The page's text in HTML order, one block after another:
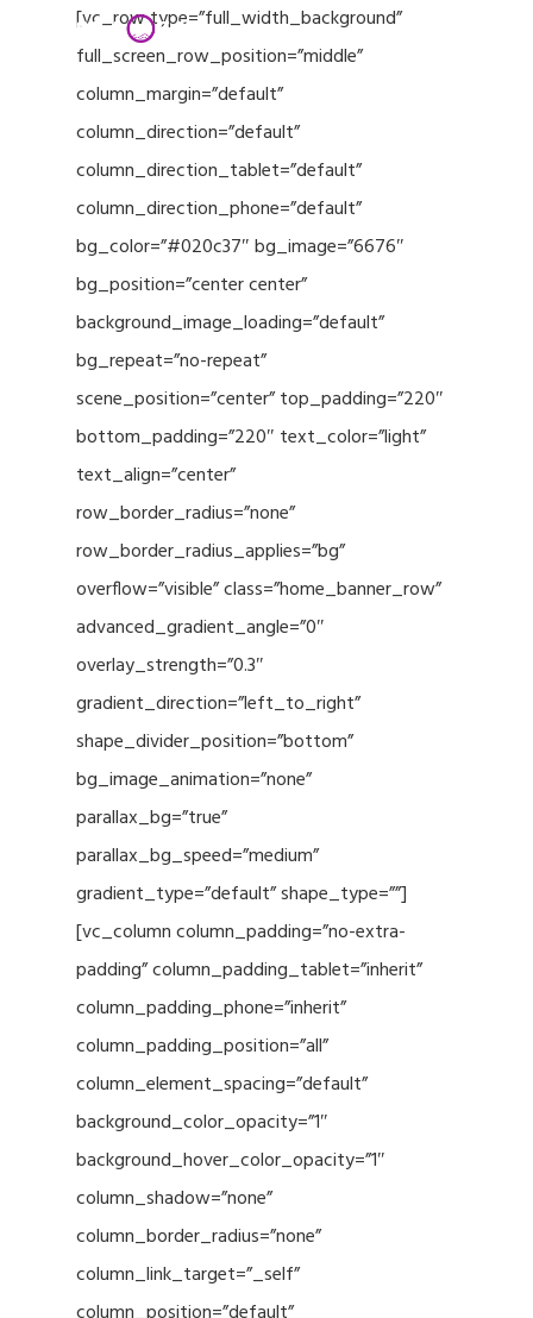
[vc_row type=”full_width_background”
full_screen_row_position=”middle”
column_margin=”default”
column_direction=”default”
column_direction_tablet=”default”
column_direction_phone=”default”
bg_color=”#020c37″ bg_image=”6676″
bg_position=”center center”
background_image_loading=”default”
bg_repeat=”no-repeat”
scene_position=”center” top_padding=”220″
bottom_padding=”220″ text_color=”light”
text_align=”center”
row_border_radius=”none”
row_border_radius_applies=”bg”
overflow=”visible” class=”home_banner_row”
advanced_gradient_angle=”0″
overlay_strength=”0.3″
gradient_direction=”left_to_right”
shape_divider_position=”bottom”
bg_image_animation=”none”
parallax_bg=”true”
parallax_bg_speed=”medium”
gradient_type=”default” shape_type=””]
[vc_column column_padding=”no-extra-
padding” column_padding_tablet=”inherit”
column_padding_phone=”inherit”
column_padding_position=”all”
column_element_spacing=”default”
background_color_opacity=”1″
background_hover_color_opacity=”1″
column_shadow=”none”
column_border_radius=”none”
column_link_target=”_self”